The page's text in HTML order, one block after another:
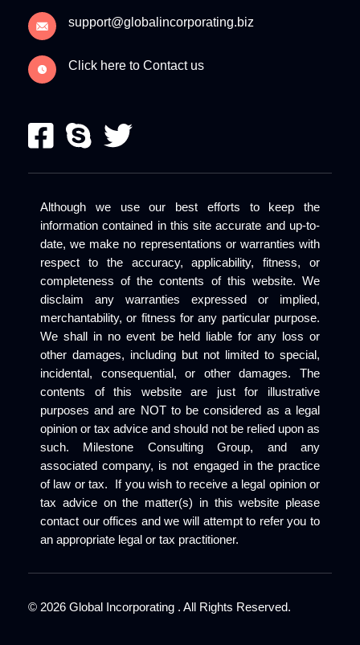
support@globalincorporating.biz
Click here to Contact us
Although we use our best efforts to keep the
information contained in this site accurate and up-to-
date, we make no representations or warranties with
respect to the accuracy, applicability, fitness, or
completeness of the contents of this website. We
disclaim any warranties expressed or implied,
merchantability, or fitness for any particular purpose.
We shall in no event be held liable for any loss or
other damages, including but not limited to special,
incidental, consequential, or other damages. The
contents of this website are just for illustrative
purposes and are NOT to be considered as a legal
opinion or tax advice and should not be relied upon as
such. Milestone Consulting Group, and any
associated company, is not engaged in the practice
of law or tax. If you wish to receive a legal opinion or
tax advice on the matter(s) in this website please
contact our offices and we will attempt to refer you to
an appropriate legal or tax practitioner.
© 2026 Global Incorporating . All Rights Reserved.